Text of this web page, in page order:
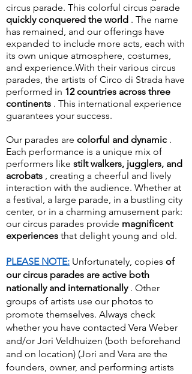
circus parade. This colorful circus parade
quickly conquered the world . The name
has remained, and our offerings have
expanded to include more acts, each with
its own unique atmosphere, costumes,
and experience.With their various circus
parades, the artists of Circo di Strada have
performed in 12 countries across three
continents . This international experience
guarantees your success.
Our parades are colorful and dynamic .
Each performance is a unique mix of
performers like stilt walkers, jugglers, and
acrobats , creating a cheerful and lively
interaction with the audience. Whether at
a festival, a large parade, in a bustling city
center, or in a charming amusement park:
our circus parades provide magnificent
experiences that delight young and old.
PLEASE NOTE: Unfortunately, copies of
our circus parades are active both
nationally and internationally. Other
groups of artists use our photos to
promote themselves. Always check
whether you have contacted Vera Weber
and/or Jori Veldhuizen (both beforehand
and on location) (Jori and Vera are the
founders, owner, and performing artists